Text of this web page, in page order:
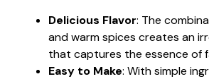
Delicious Flavor: The
and warm spices creates an
that captures the essence of
Easy to Make: With simple